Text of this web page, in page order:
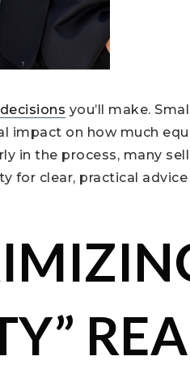
you’ll make.
impact on how much
in the process, many
for clear, practical